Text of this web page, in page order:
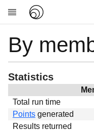
Research
About
News
Global
Projects
By
Statistics
Total run time
Points generated
Results returned